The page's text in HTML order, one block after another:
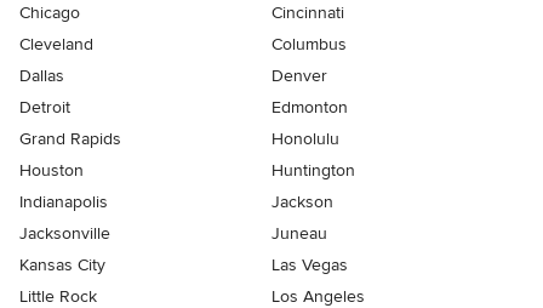
Chicago
Cincinnati
Cleveland
Columbus
Dallas
Denver
Detroit
Edmonton
Grand Rapids
Honolulu
Houston
Huntington
Indianapolis
Jackson
Jacksonville
Juneau
Kansas City
Las Vegas
Little Rock
Los Angeles